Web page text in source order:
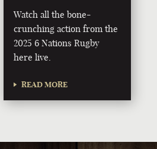
Watch all the bone-
crunching action from the
2025 6 Nations Rugby
here live.
READ MORE